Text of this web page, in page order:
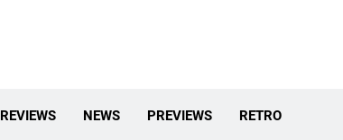
REVIEWS NEWS PREVIEWS RETRO